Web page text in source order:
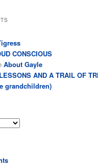
CONSCIOUS
About Gayle
AND A TRAIL OF
grandchildren)